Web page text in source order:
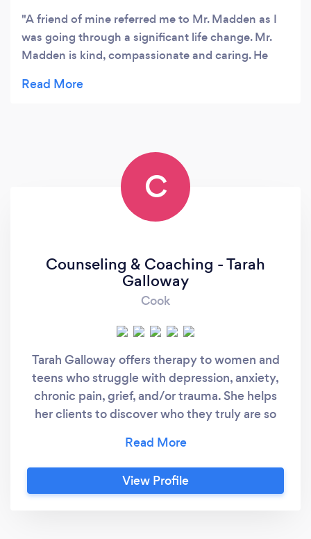
A friend of mine referred me to Mr. Madden as I
was going through a significant life change. Mr.
Madden is kind, compassionate and caring. He
the other side. I can't say enough positive things
C
Counseling & Coaching - Tarah
Galloway
Cook
Tarah Galloway offers therapy to women and
teens who struggle with depression, anxiety,
chronic pain, grief, and/or trauma. She helps
her clients to discover who they truly are so
clients learn how to start saying no, stop
feeling guilty, and discover what they really
want from life. As a coach, she works with
View Profile